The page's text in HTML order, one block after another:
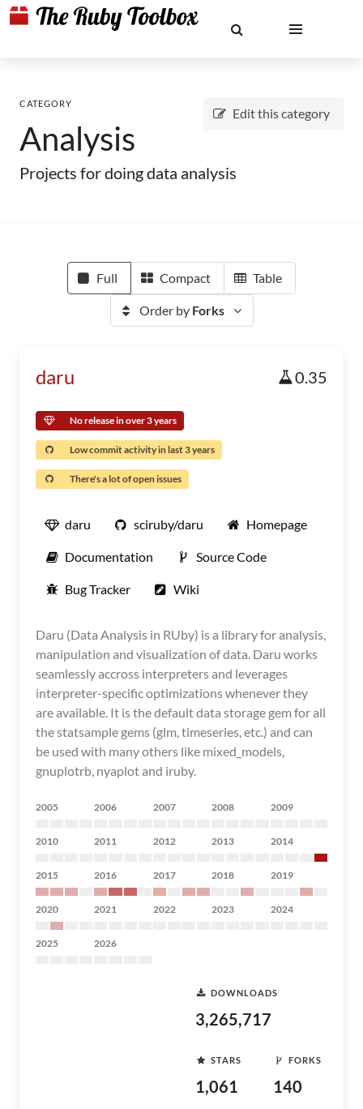
Edit this category
CATEGORY
Analysis
Projects for doing data analysis
Full Compact Table
Order by Forks
daru 0.35
No release in over 3 years
Low commit activity in last 3 years
There's a lot of open issues
daru sciruby/daru Homepage
Documentation Source Code
Bug Tracker Wiki
Daru (Data Analysis in RUby) is a library for analysis,
manipulation and visualization of data. Daru works
seamlessly accross interpreters and leverages
interpreter-specific optimizations whenever they
are available. It is the default data storage gem for all
the statsample gems (glm, timeseries, etc.) and can
be used with many others like mixed_models,
gnuplotrb, nyaplot and iruby.
2005 2006 2007 2008 2009
2010 2011 2012 2013 2014
2015 2016 2017 2018 2019
2020 2021 2022 2023 2024
2025 2026
DOWNLOADS
3,265,717
STARS
1,061
FORKS
140